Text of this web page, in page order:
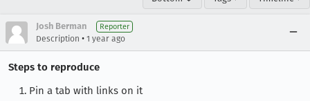
Josh Berman Reporter
Description • 1 year ago
Steps to reproduce
Pin a tab with links on it